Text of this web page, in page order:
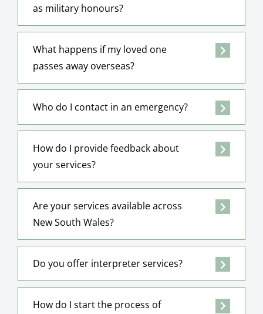
as military honours?
What happens if my loved one
passes away overseas?
Who do I contact in an emergency?
How do I provide feedback about
your services?
Are your services available across
New South Wales?
Do you offer interpreter services?
How do I start the process of